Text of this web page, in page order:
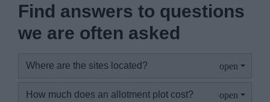
Find answers to questions
we are often asked
Where are the sites located?
How much does an allotment plot cost?